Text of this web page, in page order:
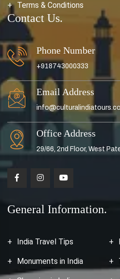
Terms & Conditions
General Information.
India Travel Tips
Monuments in India
Contact Us.
Phone Number
+918743000333
Email Address
Office Address
29/66, 2nd Floor, West